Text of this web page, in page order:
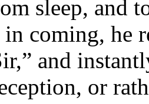
sleep, and
in coming, he
and
or